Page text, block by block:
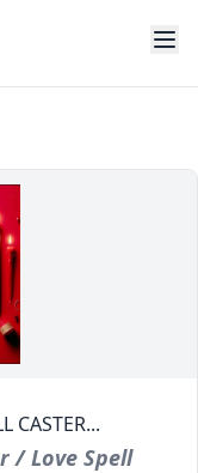
CASTER...
/ Love Spell